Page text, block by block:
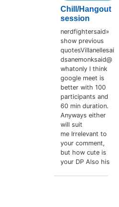
Chill/Hangout
session
nerdfightersaid»
show previous
quotesVillanellesai
dsanemonksaid@
whatonly I think
google meet is
better with 100
participants and
60 min duration.
Anyways either
will suit
me Irrelevant to
your comment,
but how cute is
your DP Also his